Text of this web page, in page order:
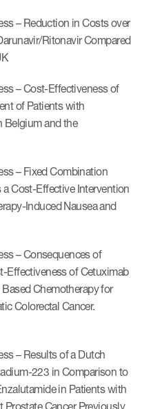
– Reduction in Costs over
Ritonavir Compared
– Cost-Effectiveness of
of Patients with
Belgium and the
– Fixed Combination
Cost-Effective Intervention
Induced Nausea and
– Consequences of
Effectiveness of Cetuximab
Chemotherapy for
Colorectal Cancer.
– Results of a Dutch
223 in Comparison to
in Patients with